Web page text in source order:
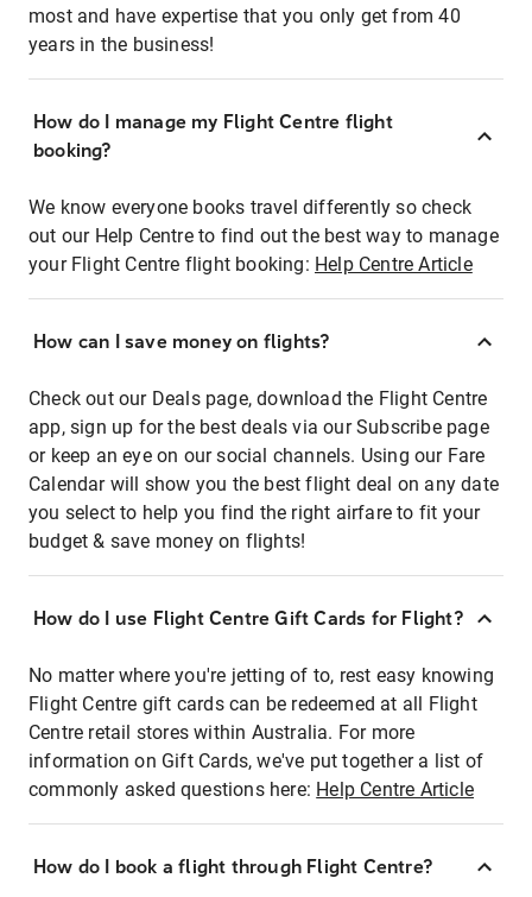
most and have expertise that you only get from 40
years in the business!
How do I manage my Flight Centre flight
booking?
We know everyone books travel differently so check
out our Help Centre to find out the best way to manage
your Flight Centre flight booking: Help Centre Article
How can I save money on flights?
Check out our Deals page, download the Flight Centre
app, sign up for the best deals via our Subscribe page
or keep an eye on our social channels. Using our Fare
Calendar will show you the best flight deal on any date
you select to help you find the right airfare to fit your
budget & save money on flights!
How do I use Flight Centre Gift Cards for Flight?
No matter where you're jetting of to, rest easy knowing
Flight Centre gift cards can be redeemed at all Flight
Centre retail stores within Australia. For more
information on Gift Cards, we've put together a list of
commonly asked questions here: Help Centre Article
How do I book a flight through Flight Centre?